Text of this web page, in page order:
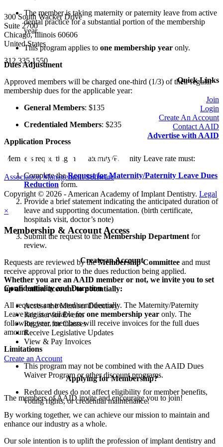
The member is taking maternity or paternity leave from active
dental practice for a substantial portion of the membership
year.
This program applies to one membership year only.
Dues Adjustment
Approved members will be charged one-third (1/3) of their regular
membership dues for the applicable year:
General Members: $135
Credentialed Members: $235
Application Process
Members requesting the Maternity/Paternity Leave rate must:
Complete theRequest for Maternity/Paternity Leave Dues
Reduction form.
Provide a brief statement indicating the anticipated duration of
leave and supporting documentation. (birth certificate,
hospitals visit, doctor’s note)
Submit the request to theMembership Department for
review.
Requests are reviewed by theMembership Committee and must
receive approval prior to the dues reduction being applied.
Confidentiality and Duration
All requests are treated confidentially. The Maternity/Paternity
Leave rate is available forone membership year only. The
following year, members will receive invoices for the full dues
amount.
Limitations
This program may not be combined with the AAID Dues
Waiver Program or other discount programs.
Reduced dues do not affect eligibility for member benefits,
voting rights, or credential maintenance.
300 South Wacker Drive
Suite 2700
Chicago, Illinois 60606
United States
312.335.1550
Quick Links
Join
Login
Create An Account
Contact AAID
Advertise with AAID
Association Management Software
Copyright © 2026 - American Academy of Implant Dentistry. Legal
×
Membership & Account Access
Create an Account
Whether you are an AAID member or not, we invite you to set
up an online account to potentially:
Access the Member Directory
Register for Events
Register for Classes
Receive Legislative Updates
View & Pay Invoices
Create an Account
Applying for Membership?
The members of AAID invite and encourage you to join!
By working together, we can achieve our mission to maintain and
enhance our industry as a whole.
Our sole intention is to uplift the profession of implant dentistry and